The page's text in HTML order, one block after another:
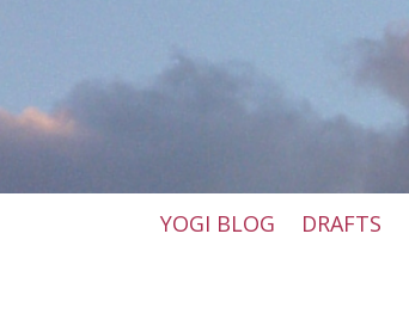
YOGI BLOG DRAFTS